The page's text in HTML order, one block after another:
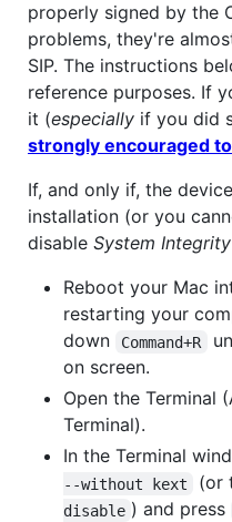
properly signed by the
problems, they're
SIP. The instructions
reference purposes. If
it (especially if you did
strongly encouraged
If, and only if, the
installation (or you
disable System
Reboot your Mac
restarting your
down
Command+R
on screen.
Open the Terminal
Terminal).
In the Terminal
--without kext
(or
disable ) and press